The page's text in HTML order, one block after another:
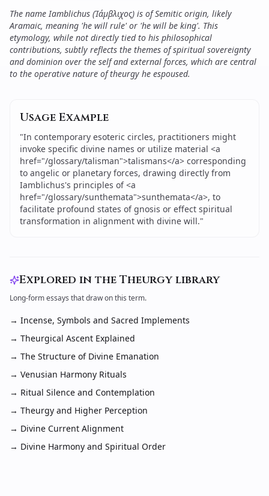
The name Iamblichus (Ἰάμβλιχος) is of Semitic origin, likely
Aramaic, meaning 'he will rule' or 'he will be king'. This
etymology, while not directly tied to his philosophical
contributions, subtly reflects the themes of spiritual sovereignty
and dominion over the self and external forces, which are central
to the operative nature of theurgy he espoused.
Usage Example
"In contemporary esoteric circles, practitioners might
invoke specific divine names or utilize material <a
href="/glossary/talisman">talismans</a> corresponding
to angelic or planetary forces, drawing directly from
Iamblichus's principles of <a
href="/glossary/sunthemata">sunthemata</a>, to
facilitate profound states of gnosis or effect spiritual
transformation in alignment with divine will."
Explored in the Theurgy library
Long-form essays that draw on this term.
→ Incense, Symbols and Sacred Implements
→ Theurgical Ascent Explained
→ The Structure of Divine Emanation
→ Venusian Harmony Rituals
→ Ritual Silence and Contemplation
→ Theurgy and Higher Perception
→ Divine Current Alignment
→ Divine Harmony and Spiritual Order